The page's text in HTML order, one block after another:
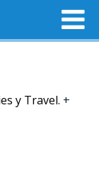
y Travel. +